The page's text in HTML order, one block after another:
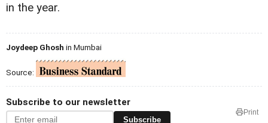
in the year.
Joydeep Ghosh in Mumbai
Source:
Subscribe to our newsletter
Subscribe
Print